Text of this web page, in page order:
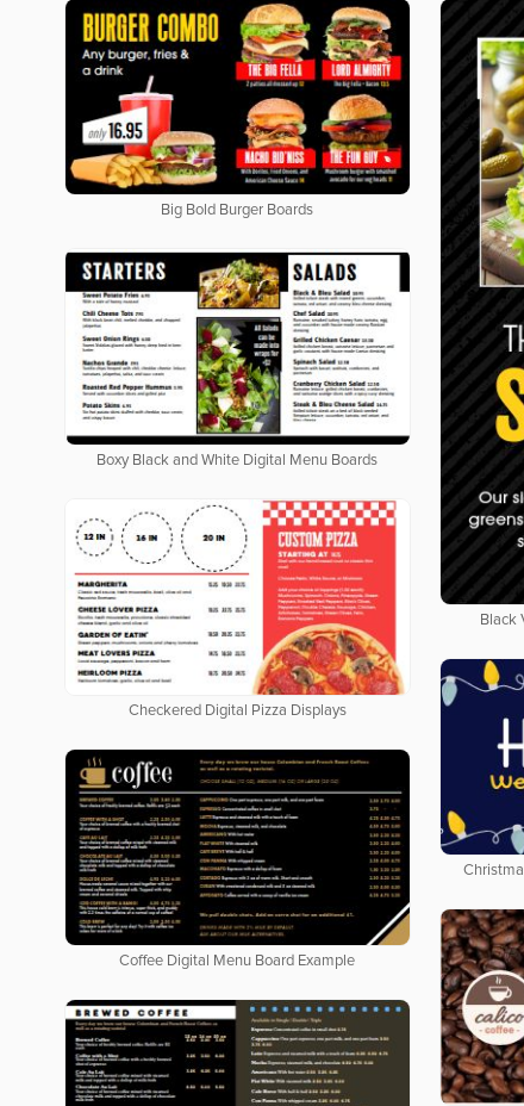
Big Bold Burger Boards
Black
Boxy Black and White Digital Menu Boards
Checkered Digital Pizza Displays
Coffee Digital Menu Board Example